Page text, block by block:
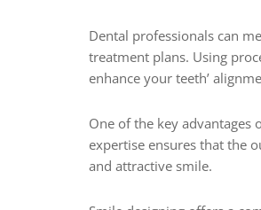
Dental professionals can
treatment plans. Using
enhance your teeth’
One of the key advantages
expertise ensures that the
and attractive smile.